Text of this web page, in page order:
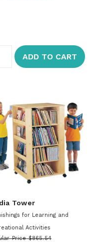
ADD TO CART
Tower
for Learning and
Activities
Price $865.54